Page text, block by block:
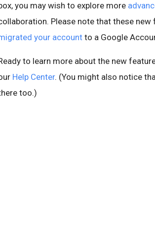
you may wish to explore more
Please note that these
your accountto a Google
to learn more about the new
Help Center. (You might also notice
too.)